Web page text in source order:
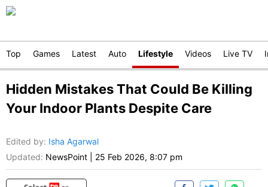
Top Games Latest Auto Lifestyle Videos Live TV
Hidden Mistakes That Could Be Killing
Your Indoor Plants Despite Care
Edited by: Isha Agarwal
Updated: NewsPoint 25 Feb 2026, 8:07 pm